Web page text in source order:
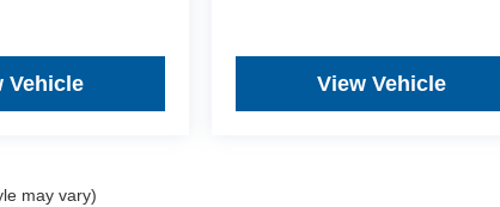
Vehicle View Vehicle
may vary)